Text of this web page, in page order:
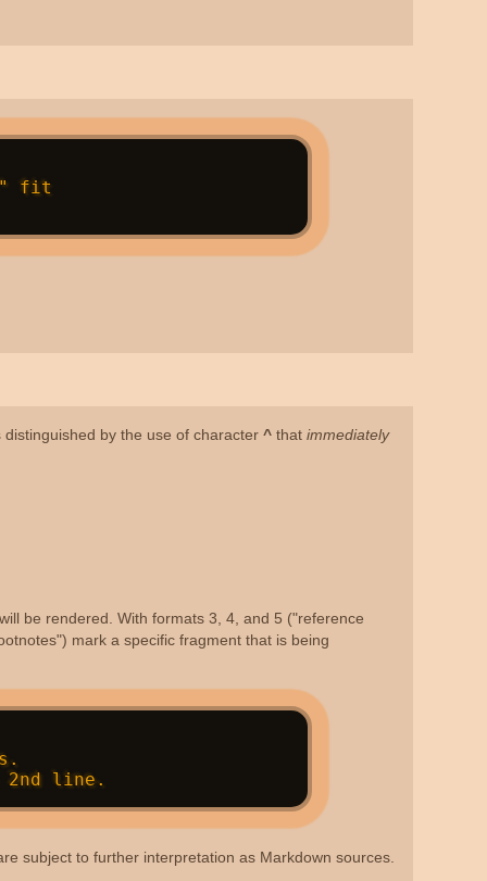
fit
by the use of character ^that immediately
be rendered. With formats 3, 4, and 5 ("reference
mark a specific fragment that is being
subject to further interpretation as Markdown sources.